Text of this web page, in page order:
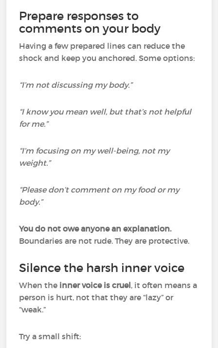
Prepare responses to
comments on your body
Having a few prepared lines can reduce the
shock and keep you anchored. Some options:
“I’m not discussing my body.”
“I know you mean well, but that’s not helpful
for me.”
“I’m focusing on my well-being, not my
weight.”
“Please don’t comment on my food or my
body.”
You do not owe anyone an explanation.
Boundaries are not rude. They are protective.
Silence the harsh inner voice
When the inner voice is cruel, it often means a
person is hurt, not that they are “lazy” or
“weak.”
Try a small shift: